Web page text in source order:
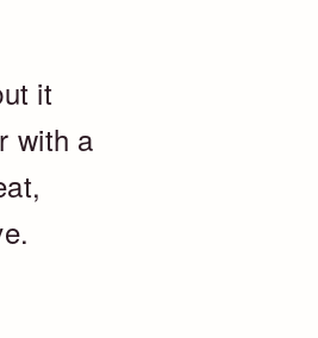
it
with a